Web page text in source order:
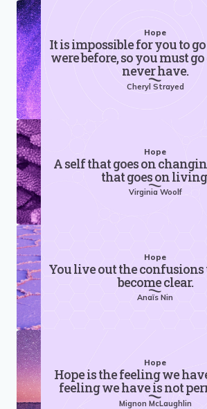
Hope
It is impossible for you to
were before, so you must
never have.
Cheryl Strayed
Hope
A self that goes on
that goes on
Virginia Woolf
Hope
You live out the
become clear.
Anaïs Nin
Hope
Hope is the feeling we
feeling we have is not
Mignon McLaughlin